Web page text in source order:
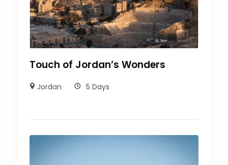
Touch of Jordan’s Wonders
Jordan 5 Days